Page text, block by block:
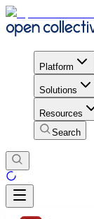
Platform
Solutions
Resources
Search